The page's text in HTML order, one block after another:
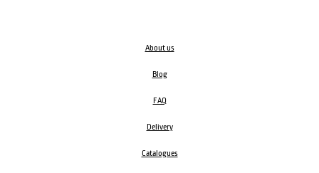
About us
Blog
FAQ
Delivery
Catalogues